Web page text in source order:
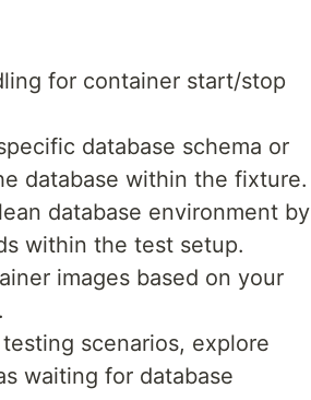
for container start/stop
database schema or
database within the fixture.
database environment by
within the test setup.
images based on your
scenarios, explore
waiting for database